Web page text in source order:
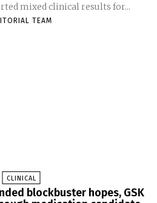
mixed clinical results for...
TEAM
CLINICAL
blockbuster hopes, GSK